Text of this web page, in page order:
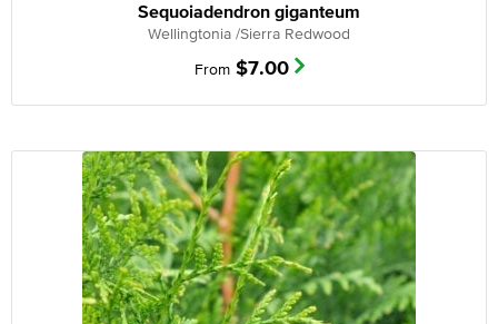
Sequoiadendron giganteum
Wellingtonia /Sierra Redwood
From $7.00